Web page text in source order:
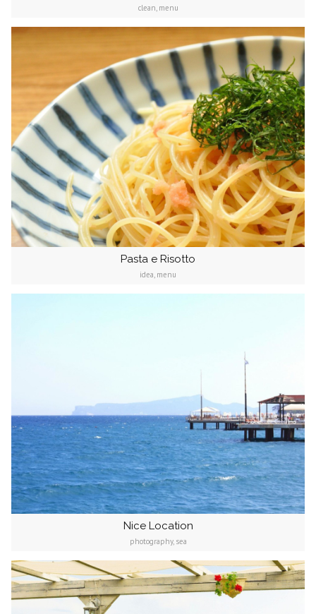
clean, menu
Pasta e Risotto
idea, menu
Nice Location
photography, sea